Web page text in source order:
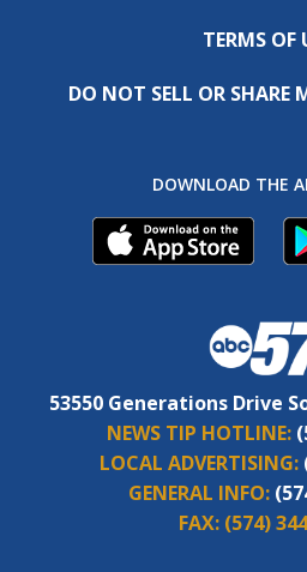
TERMS OF
DO NOT SELL OR SHARE
DOWNLOAD THE
53550 Generations Drive
NEWS TIP HOTLINE:
LOCAL ADVERTISING:
GENERAL INFO:
FAX: (574)